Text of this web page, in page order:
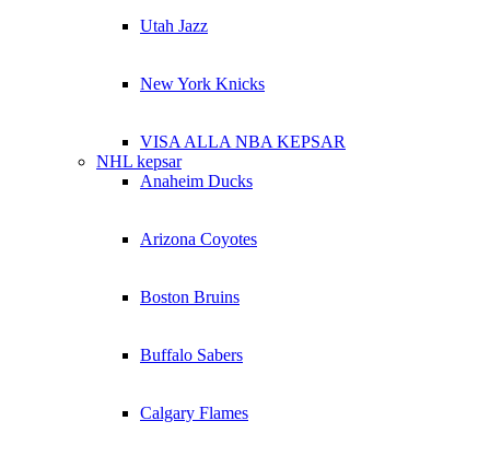
Utah Jazz
New York Knicks
VISA ALLA NBA KEPSAR
NHL kepsar
Anaheim Ducks
Arizona Coyotes
Boston Bruins
Buffalo Sabers
Calgary Flames